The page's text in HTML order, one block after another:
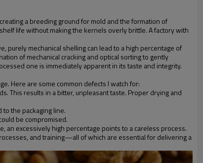
a breeding ground for mold and the formation of
life without making the kernels overly brittle. A factory with
purely mechanical shelling can lead to a high percentage of
of mechanical cracking and optical sorting to gently
one is immediately apparent in its taste and integrity.
Here are some common defects I watch for:
This results in a bitter, unpleasant taste. Proper drying and
the packaging line.
be compromised.
an excessively high percentage points to a careless process.
and training—all of which are essential for delivering a